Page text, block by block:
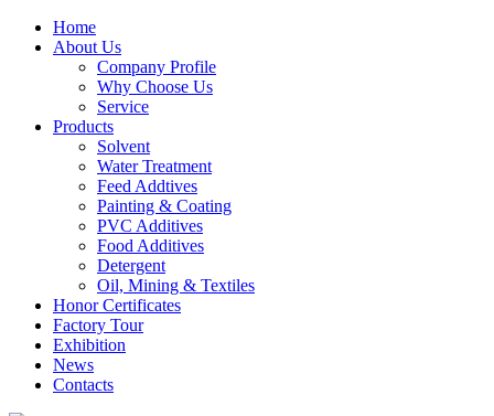
Home
About Us
Company Profile
Why Choose Us
Service
Products
Solvent
Water Treatment
Feed Addtives
Painting & Coating
PVC Additives
Food Additives
Detergent
Oil, Mining & Textiles
Honor Certificates
Factory Tour
Exhibition
News
Contacts